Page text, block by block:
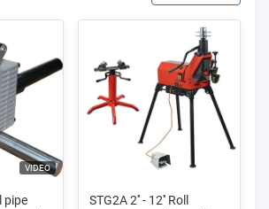
VIDEO
pipe
STG2A 2'' - 12'' Roll